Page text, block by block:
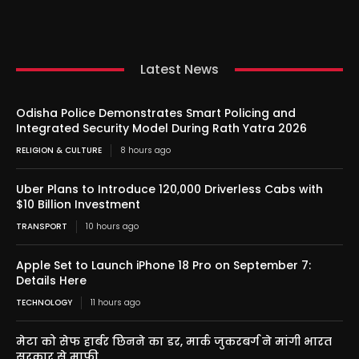
Latest News
Odisha Police Demonstrates Smart Policing and
Integrated Security Model During Rath Yatra 2026
RELIGION & CULTURE 8 hours ago
Uber Plans to Introduce 120,000 Driverless Cabs with
$10 Billion Investment
TRANSPORT 10 hours ago
Apple Set to Launch iPhone 18 Pro on September 7:
Details Here
TECHNOLOGY 11 hours ago
मेटा को सेफ हार्बर छिनने का डर, मार्क जुकरबर्ग ने मांगी भारत